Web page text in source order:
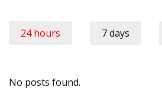
24 hours 7 days
No posts found.